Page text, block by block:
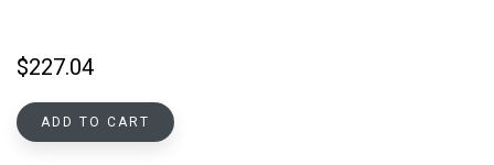
$227.04
ADD TO CART